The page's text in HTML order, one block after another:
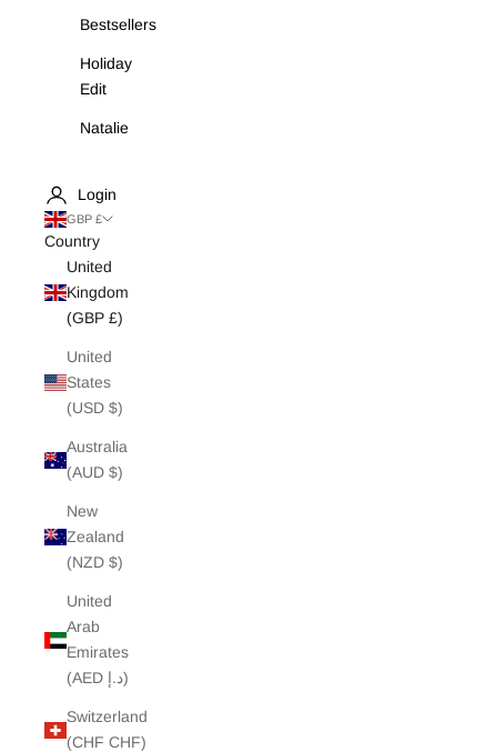
Bestsellers
Holiday
Edit
Natalie
White Edit
Archive Sale
Login
GBP £
Country
United
Kingdom
(GBP £)
United
States
(USD $)
Australia
(AUD $)
New
Zealand
(NZD $)
United
Arab
Emirates
(AED د.إ)
Switzerland
(CHF CHF)